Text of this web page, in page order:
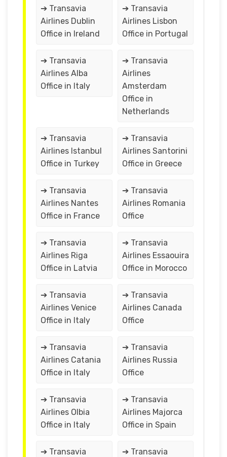
➔ Transavia
Airlines Dublin
Office in Ireland
➔ Transavia
Airlines Lisbon
Office in Portugal
➔ Transavia
Airlines Alba
Office in Italy
➔ Transavia
Airlines
Amsterdam
Office in
Netherlands
➔ Transavia
Airlines Istanbul
Office in Turkey
➔ Transavia
Airlines Santorini
Office in Greece
➔ Transavia
Airlines Nantes
Office in France
➔ Transavia
Airlines Romania
Office
➔ Transavia
Airlines Riga
Office in Latvia
➔ Transavia
Airlines Essaouira
Office in Morocco
➔ Transavia
Airlines Venice
Office in Italy
➔ Transavia
Airlines Canada
Office
➔ Transavia
Airlines Catania
Office in Italy
➔ Transavia
Airlines Russia
Office
➔ Transavia
Airlines Olbia
Office in Italy
➔ Transavia
Airlines Majorca
Office in Spain
➔ Transavia
➔ Transavia